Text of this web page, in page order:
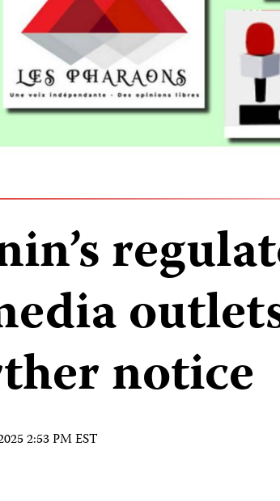
notice
2:53 PM EST